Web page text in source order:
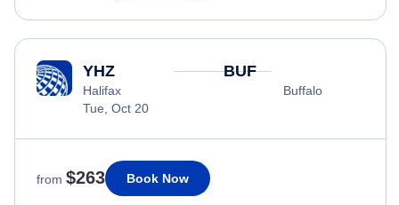
YHZ
Halifax
Tue, Oct 20
BUF
Buffalo
from $263 Book Now